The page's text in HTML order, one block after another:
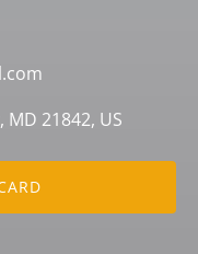
21842, US